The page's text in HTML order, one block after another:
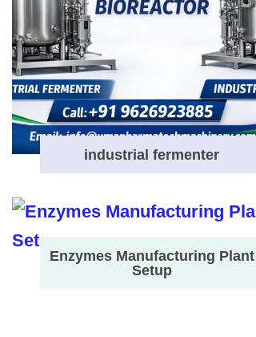
industrial fermenter
Enzymes Manufacturing Plant
Setup